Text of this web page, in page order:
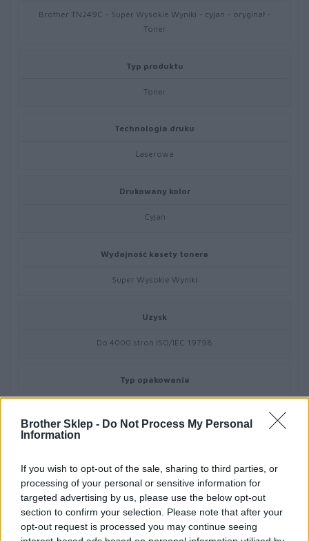
Brother Sklep - Do Not Process My Personal
Information
If you wish to opt-out of the sale, sharing to third parties, or
processing of your personal or sensitive information for
targeted advertising by us, please use the below opt-out
section to confirm your selection. Please note that after your
opt-out request is processed you may continue seeing
Brother TN249C - Super Wysokie Wyniki - cyjan - oryginał -
Toner
Typ produktu
Toner
Technologia druku
Laserowa
Drukowany kolor
Cyjan
Wydajność kasety tonera
Super Wysokie Wyniki
Uzysk
Do 4000 stron ISO/IEC 19798
Typ opakowania
Brother HL-L8240CDW,MFC-L8390CDW